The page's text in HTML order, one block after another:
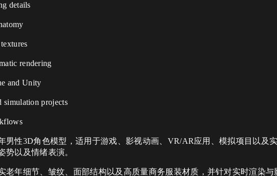
details
rendering
and Unity
projects
男性3D角色模型，适用于游戏、影视动画、VR/AR应用、模拟项目以及
势以及情绪表演。
老年细节、皱纹、面部结构以及高质量商务服装材质，并针对实时渲染与